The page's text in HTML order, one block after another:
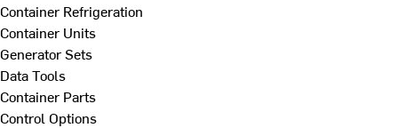
Container Refrigeration
Container Units
Generator Sets
Data Tools
Container Parts
Control Options